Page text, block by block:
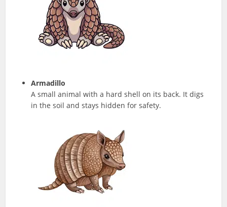
Armadillo
A small animal with a hard shell on its back. It digs
in the soil and stays hidden for safety.